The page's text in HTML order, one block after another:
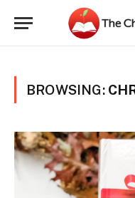
BROWSING: